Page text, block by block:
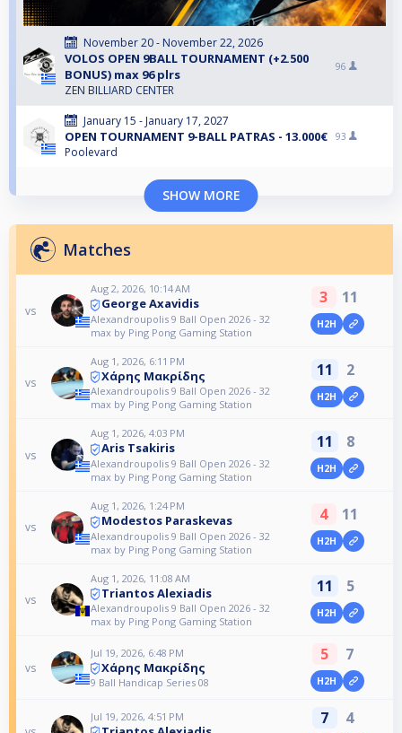
November 20 - November 22, 2026
VOLOS OPEN 9BALL TOURNAMENT (+2.500
BONUS) max 96 plrs
ZEN BILLIARD CENTER
96
January 15 - January 17, 2027
OPEN TOURNAMENT 9-BALL PATRAS - 13.000€
Poolevard
93
SHOW MORE
Matches
vs
Aug 2, 2026, 10:14 AM
George Axavidis
Alexandroupolis 9 Ball Open 2026 - 32
max by Ping Pong Gaming Station
3 11
H2H
vs
Aug 1, 2026, 6:11 PM
Χάρης Μακρίδης
Alexandroupolis 9 Ball Open 2026 - 32
max by Ping Pong Gaming Station
11 2
H2H
vs
Aug 1, 2026, 4:03 PM
Aris Tsakiris
Alexandroupolis 9 Ball Open 2026 - 32
max by Ping Pong Gaming Station
11 8
H2H
vs
Aug 1, 2026, 1:24 PM
Modestos Paraskevas
Alexandroupolis 9 Ball Open 2026 - 32
max by Ping Pong Gaming Station
4 11
H2H
vs
Aug 1, 2026, 11:08 AM
Triantos Alexiadis
Alexandroupolis 9 Ball Open 2026 - 32
max by Ping Pong Gaming Station
11 5
H2H
vs
Jul 19, 2026, 6:48 PM
Χάρης Μακρίδης
9 Ball Handicap Series 08
5 7
H2H
Jul 19, 2026, 4:51 PM 7 4